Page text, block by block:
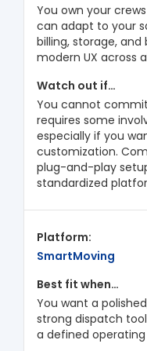
You own your
can adapt to your
billing, storage, and
modern UX across
You cannot
requires some
especially if you
customization.
plug-and-play
standardized
SmartMoving
You want a
strong dispatch
a defined operating